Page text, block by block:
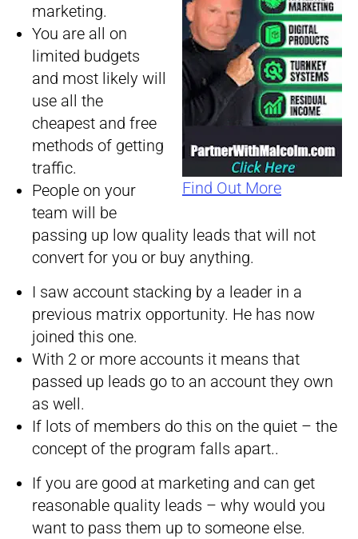
Find Out More
marketing.
You are all on
limited budgets
and most likely will
use all the
cheapest and free
methods of getting
traffic.
People on your
team will be
passing up low quality leads that will not
convert for you or buy anything.
I saw account stacking by a leader in a
previous matrix opportunity. He has now
joined this one.
With 2 or more accounts it means that
passed up leads go to an account they own
as well.
If lots of members do this on the quiet – the
concept of the program falls apart..
If you are good at marketing and can get
reasonable quality leads – why would you
want to pass them up to someone else.